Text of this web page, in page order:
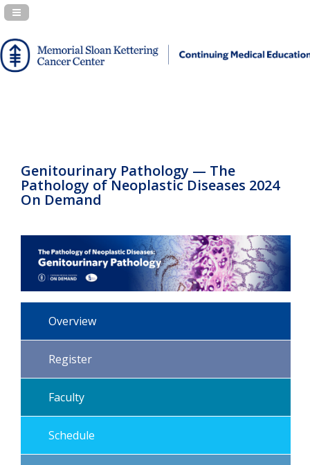
Navigation Panel Toggle
Genitourinary Pathology — The
Pathology of Neoplastic Diseases 2024
On Demand
Overview
Register
Faculty
Schedule